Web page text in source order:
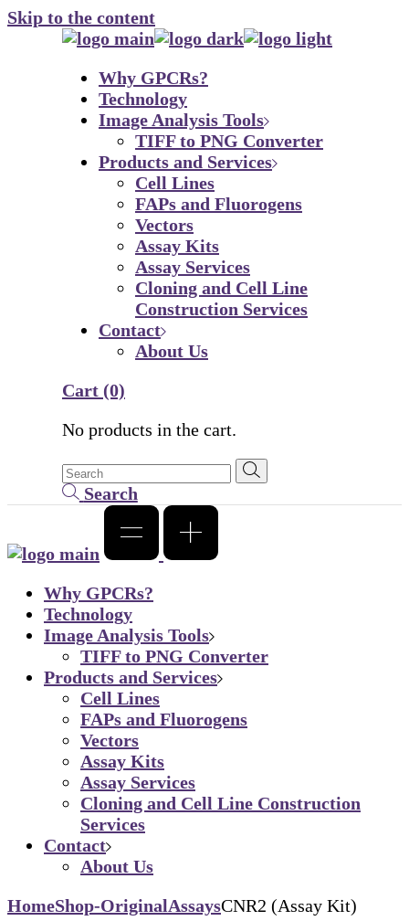
Skip to the content
Why GPCRs?
Technology
Image Analysis Tools
TIFF to PNG Converter
Products and Services
Cell Lines
FAPs and Fluorogens
Vectors
Assay Kits
Assay Services
Cloning and Cell Line
Construction Services
Contact
About Us
Cart (0)
No products in the cart.
Search
Why GPCRs?
Technology
Image Analysis Tools
TIFF to PNG Converter
Products and Services
Cell Lines
FAPs and Fluorogens
Vectors
Assay Kits
Assay Services
Cloning and Cell Line Construction
Services
Contact
About Us
HomeShop-OriginalAssaysCNR2 (Assay Kit)